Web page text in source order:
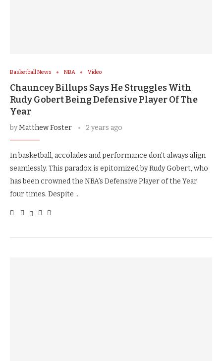
Basketball News NBA Video
Chauncey Billups Says He Struggles With
Rudy Gobert Being Defensive Player Of The
Year
byMatthew Foster 2 years ago
In basketball, accolades and performance don’t always align
seamlessly. This paradox is epitomized by Rudy Gobert, who
has been crowned the NBA’s Defensive Player of the Year
four times. Despite …